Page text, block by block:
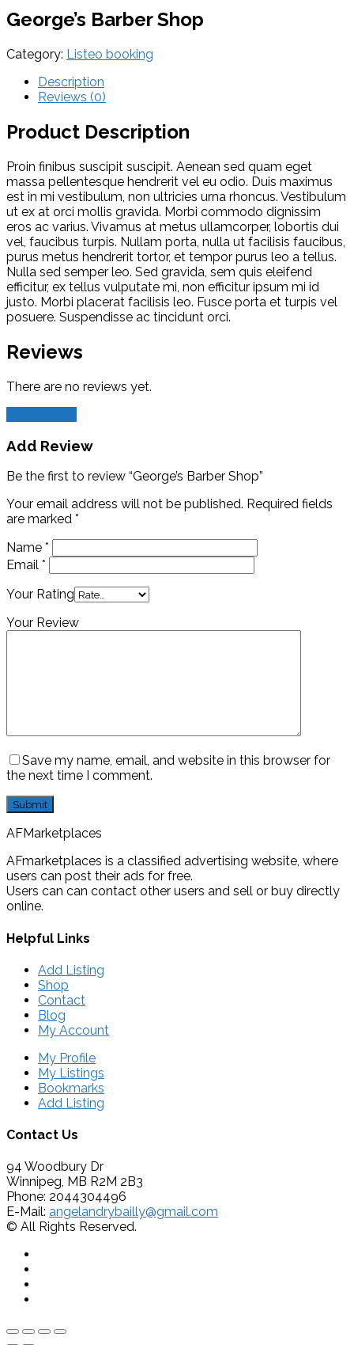
George’s Barber Shop
Category: Listeo booking
Description
Reviews (0)
Product Description
Proin finibus suscipit suscipit. Aenean sed quam eget
massa pellentesque hendrerit vel eu odio. Duis maximus
est in mi vestibulum, non ultricies urna rhoncus. Vestibulum
ut ex at orci mollis gravida. Morbi commodo dignissim
eros ac varius. Vivamus at metus ullamcorper, lobortis dui
vel, faucibus turpis. Nullam porta, nulla ut facilisis faucibus,
purus metus hendrerit tortor, et tempor purus leo a tellus.
Nulla sed semper leo. Sed gravida, sem quis eleifend
efficitur, ex tellus vulputate mi, non efficitur ipsum mi id
justo. Morbi placerat facilisis leo. Fusce porta et turpis vel
posuere. Suspendisse ac tincidunt orci.
Reviews
There are no reviews yet.
Add Review
Be the first to review “George’s Barber Shop”
Your email address will not be published. Required fields
are marked *
Name *
Email *
Your Rating
Your Review
Save my name, email, and website in this browser for
the next time I comment.
AFMarketplaces
AFmarketplaces is a classified advertising website, where
users can post their ads for free.
Users can can contact other users and sell or buy directly
online.
Helpful Links
Add Listing
Shop
Contact
Blog
My Account
My Profile
My Listings
Bookmarks
Add Listing
Contact Us
94 Woodbury Dr
Winnipeg, MB R2M 2B3
Phone: 2044304496
E-Mail: angelandrybailly@gmail.com
© All Rights Reserved.